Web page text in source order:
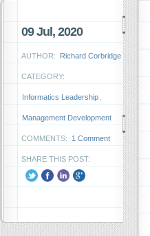
09 Jul, 2020
AUTHOR: Richard Corbridge
CATEGORY:
Informatics Leadership
Management Development
COMMENTS: 1 Comment
SHARE THIS POST: